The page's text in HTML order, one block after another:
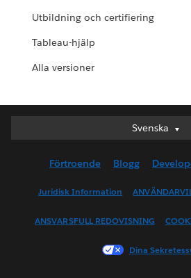
Utbildning och certifiering
Tableau-hjälp
Alla versioner
Svenska
Svenska
English (UK)
English (US)
Français
Français (France)
Förtroende Blogg
Juridisk Information
ANSVARSFULL REDOVISNING
Dina